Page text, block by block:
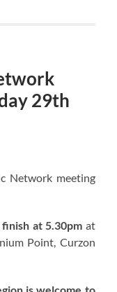
29th
Network meeting
at 5.30pm at
Point, Curzon
is welcome to